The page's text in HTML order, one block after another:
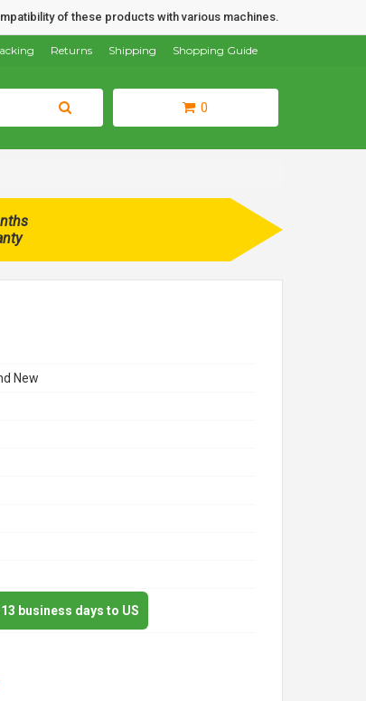
of these products with various machines.
Shopping Guide
Shipping
Returns
0
New
business days to US